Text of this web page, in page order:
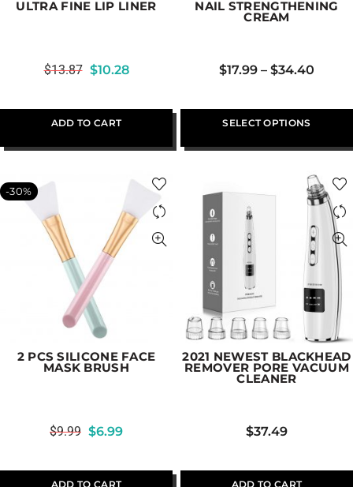
ULTRA FINE LIP LINER
$13.87 $10.28
ADD TO CART
NAIL STRENGTHENING
CREAM
$17.99 – $34.40
SELECT OPTIONS
-30%
2 PCS SILICONE FACE
MASK BRUSH
$9.99 $6.99
ADD TO CART
2021 NEWEST BLACKHEAD
REMOVER PORE VACUUM
CLEANER
$37.49
ADD TO CART